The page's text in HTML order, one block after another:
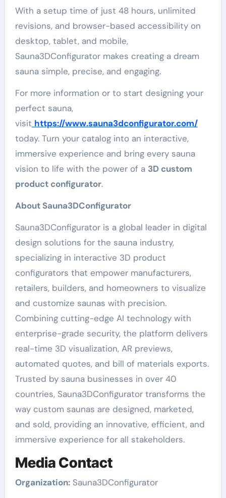
With a setup time of just 48 hours, unlimited
revisions, and browser-based accessibility on
desktop, tablet, and mobile,
Sauna3DConfigurator makes creating a dream
sauna simple, precise, and engaging.
For more information or to start designing your
perfect sauna,
visit https://www.sauna3dconfigurator.com/
today. Turn your catalog into an interactive,
immersive experience and bring every sauna
vision to life with the power of a 3D custom
product configurator.
About Sauna3DConfigurator
Sauna3DConfigurator is a global leader in digital
design solutions for the sauna industry,
specializing in interactive 3D product
configurators that empower manufacturers,
retailers, builders, and homeowners to visualize
and customize saunas with precision.
Combining cutting-edge AI technology with
enterprise-grade security, the platform delivers
real-time 3D visualization, AR previews,
automated quotes, and bill of materials exports.
Trusted by sauna businesses in over 40
countries, Sauna3DConfigurator transforms the
way custom saunas are designed, marketed,
and sold, providing an innovative, efficient, and
immersive experience for all stakeholders.
Media Contact
Organization:Sauna3DConfigurator